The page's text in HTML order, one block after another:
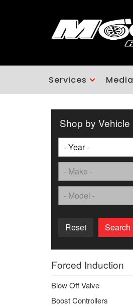
Services Media
Shop by Vehicle
Reset Search
Forced Induction
Blow Off Valve
Boost Controllers